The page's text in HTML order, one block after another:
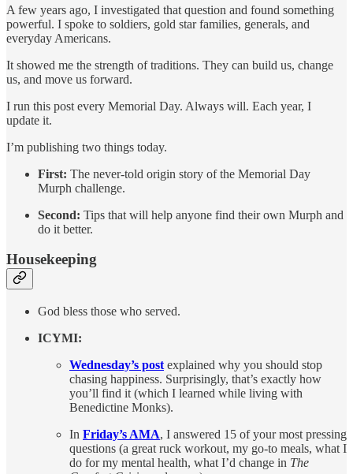
A few years ago, I investigated that question and found something
powerful. I spoke to soldiers, gold star families, generals, and
everyday Americans.
It showed me the strength of traditions. They can build us, change
us, and move us forward.
I run this post every Memorial Day. Always will. Each year, I
update it.
I’m publishing two things today.
First: The never-told origin story of the Memorial Day
Murph challenge.
Second: Tips that will help anyone find their own Murph and
do it better.
Housekeeping
God bless those who served.
ICYMI:
Wednesday’s post explained why you should stop
chasing happiness. Surprisingly, that’s exactly how
you’ll find it (which I learned while living with
Benedictine Monks).
In Friday’s AMA, I answered 15 of your most pressing
questions (a great ruck workout, my go-to meals, what I
do for my mental health, what I’d change in The